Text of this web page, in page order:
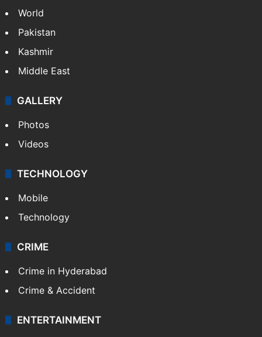
World
Pakistan
Kashmir
Middle East
GALLERY
Photos
Videos
TECHNOLOGY
Mobile
Technology
CRIME
Crime in Hyderabad
Crime & Accident
ENTERTAINMENT